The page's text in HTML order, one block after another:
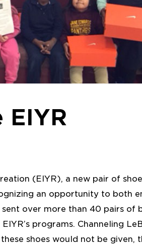
EIYR
(EIYR), a new pair of
an opportunity to both
over more than 40 pairs of
programs. Channeling
shoes would not be given,